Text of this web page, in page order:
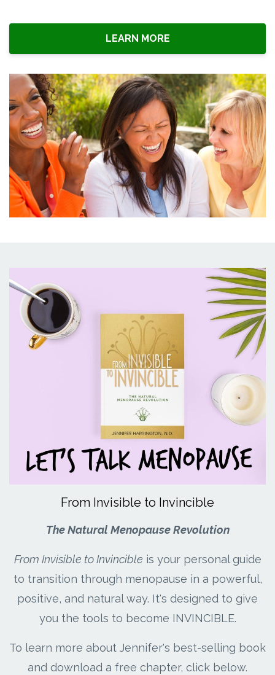
LEARN MORE
From Invisible to Invincible
The Natural Menopause Revolution
From Invisible to Invincible is your personal guide
to transition through menopause in a powerful,
positive, and natural way. It's designed to give
you the tools to become INVINCIBLE.
To learn more about Jennifer's best-selling book
and download a free chapter, click below.